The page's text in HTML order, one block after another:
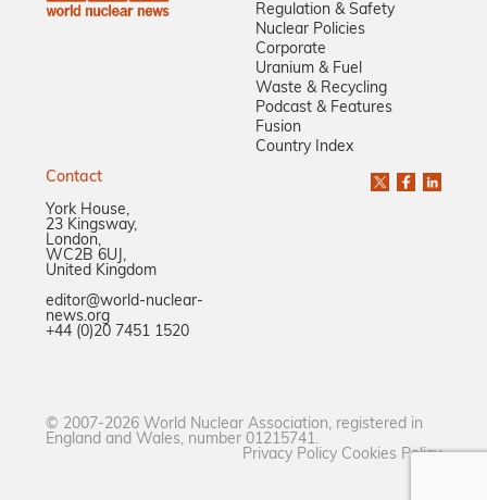
Regulation & Safety
Nuclear Policies
Corporate
Uranium & Fuel
Waste & Recycling
Podcast & Features
Fusion
Country Index
Contact
York House,
23 Kingsway,
London,
WC2B 6UJ,
United Kingdom
editor@world-nuclear-
news.org
+44 (0)20 7451 1520
© 2007-2026 World Nuclear Association, registered in
England and Wales, number 01215741.
Privacy Policy Cookies Policy